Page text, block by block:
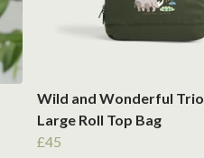
Wild and Wonderful
Large Roll Top Bag
£45